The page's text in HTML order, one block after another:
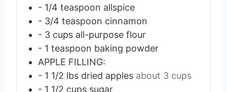
- 1/4 teaspoon allspice
- 3/4 teaspoon cinnamon
- 3 cups all-purpose flour
- 1 teaspoon baking powder
APPLE FILLING:
- 1 1/2 lbs dried apples about 3 cups
- 1 1/2 cups sugar